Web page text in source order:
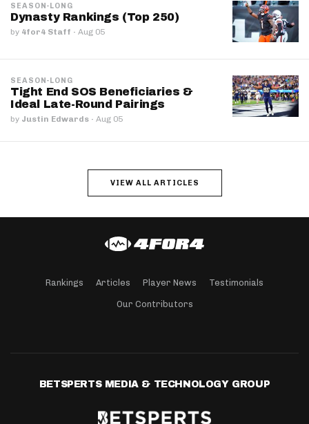
SEASON-LONG
Dynasty Rankings (Top 250)
by 4for4 Staff · Aug 05
SEASON-LONG
Tight End SOS Beneficiaries &
Ideal Late-Round Pairings
by Justin Edwards · Aug 05
VIEW ALL ARTICLES
Rankings Articles Player News Testimonials
Our Contributors
BETSPERTS MEDIA & TECHNOLOGY GROUP